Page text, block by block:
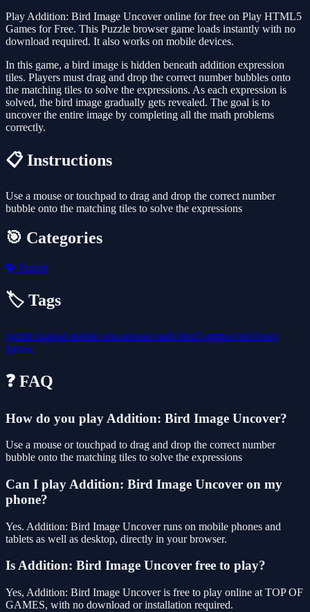
Play Addition: Bird Image Uncover online for free on Play HTML5
Games for Free. This Puzzle browser game loads instantly with no
download required. It also works on mobile devices.
In this game, a bird image is hidden beneath addition expression
tiles. Players must drag and drop the correct number bubbles onto
the matching tiles to solve the expressions. As each expression is
solved, the bird image gradually gets revealed. The goal is to
uncover the entire image by completing all the math problems
correctly.
📋 Instructions
Use a mouse or touchpad to drag and drop the correct number
bubble onto the matching tiles to solve the expressions
🎯 Categories
🧩 Puzzle
🏷️ Tags
puzzle logical mobile educational math html5-games bird brain
jigsaw
❓ FAQ
How do you play Addition: Bird Image Uncover?
Use a mouse or touchpad to drag and drop the correct number
bubble onto the matching tiles to solve the expressions
Can I play Addition: Bird Image Uncover on my
phone?
Yes. Addition: Bird Image Uncover runs on mobile phones and
tablets as well as desktop, directly in your browser.
Is Addition: Bird Image Uncover free to play?
Yes, Addition: Bird Image Uncover is free to play online at TOP OF
GAMES, with no download or installation required.